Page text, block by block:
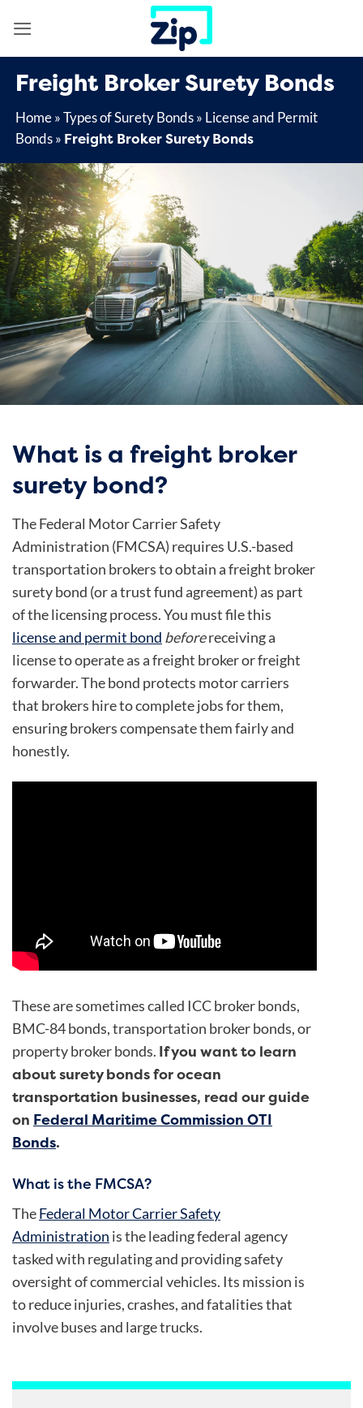
Freight Broker Surety Bonds
Home»Types of Surety Bonds» License and Permit
Bonds» Freight Broker Surety Bonds
What is a freight broker
surety bond?
The Federal Motor Carrier Safety
Administration (FMCSA) requires U.S.-based
transportation brokers to obtain a freight broker
surety bond (or a trust fund agreement) as part
of the licensing process. You must file this
license and permit bond beforereceiving a
license to operate as a freight broker or freight
forwarder. The bond protects motor carriers
that brokers hire to complete jobs for them,
ensuring brokers compensate them fairly and
honestly.
These are sometimes called ICC broker bonds,
BMC-84 bonds, transportation broker bonds, or
property broker bonds. If you want to learn
about surety bonds for ocean
transportation businesses, read our guide
on Federal Maritime Commission OTI
Bonds.
What is the FMCSA?
TheFederal Motor Carrier Safety
Administration is the leading federal agency
tasked with regulating and providing safety
oversight of commercial vehicles. Its mission is
to reduce injuries, crashes, and fatalities that
involve buses and large trucks.